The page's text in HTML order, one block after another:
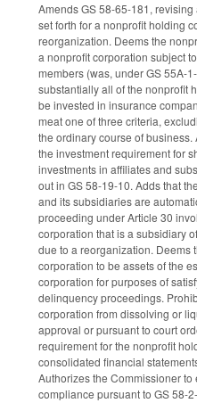
Amends GS 58-65-181,
set forth for a nonprofit holding
reorganization. Deems the
a nonprofit corporation subject
members (was, under GS 55A-
substantially all of the nonprofit
be invested in insurance
meat one of three criteria,
the ordinary course of
the investment requirement for
investments in affiliates and
out in GS 58-19-10. Adds that
and its subsidiaries are
proceeding under Article 30
corporation that is a subsidiary
due to a reorganization. Deems
corporation to be assets of the
corporation for purposes of
delinquency proceedings.
corporation from dissolving or
approval or pursuant to court
requirement for the nonprofit
consolidated financial
Authorizes the Commissioner
compliance pursuant to GS 58-